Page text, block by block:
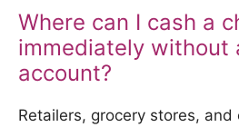
Where can I cash a
immediately without
account?
Retailers, grocery stores, and